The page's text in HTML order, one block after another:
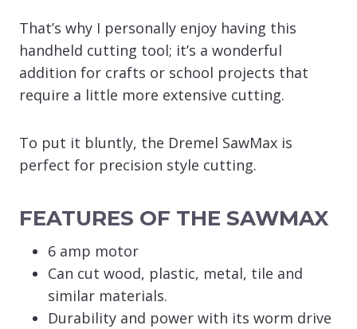
That’s why I personally enjoy having this
handheld cutting tool; it’s a wonderful
addition for crafts or school projects that
require a little more extensive cutting.
To put it bluntly, the Dremel SawMax is
perfect for precision style cutting.
FEATURES OF THE SAWMAX
6 amp motor
Can cut wood, plastic, metal, tile and
similar materials.
Durability and power with its worm drive